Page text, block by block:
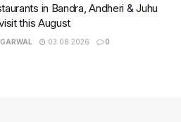
in Bandra, Andheri & Juhu
this August
03.08.2026 0